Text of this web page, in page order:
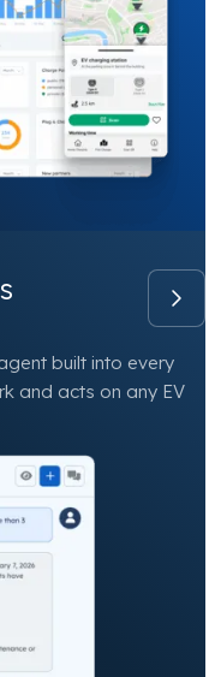
built into every
and acts on any EV